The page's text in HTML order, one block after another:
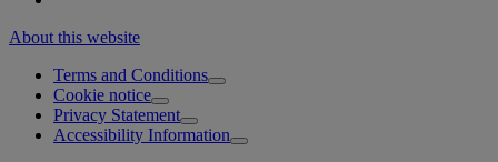
About this website
Terms and Conditions
Cookie notice
Privacy Statement
Accessibility Information